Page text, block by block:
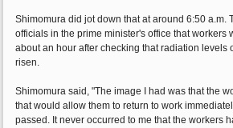
Shimomura did jot down that at around 6:50 a.m.
officials in the prime minister's office that workers
about an hour after checking that radiation levels
risen.
Shimomura said, "The image I had was that the
that would allow them to return to work
passed. It never occurred to me that the workers